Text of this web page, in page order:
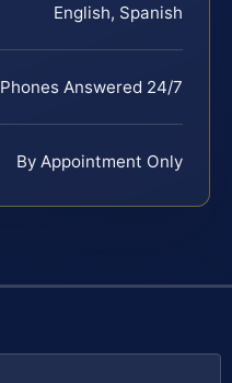
English, Spanish
Phones Answered 24/7
By Appointment Only